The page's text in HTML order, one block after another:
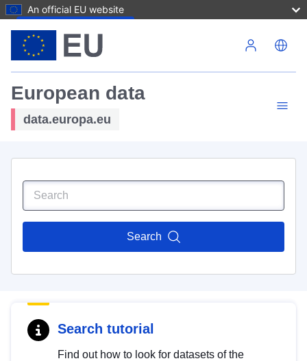
An official EU website
European data
data.europa.eu
Search
Search tutorial
Find out how to look for datasets of the